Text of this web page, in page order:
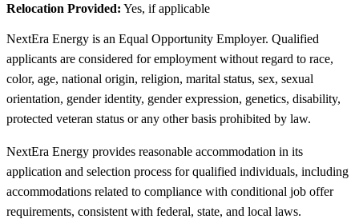
Relocation Provided: Yes, if applicable
NextEra Energy is an Equal Opportunity Employer. Qualified
applicants are considered for employment without regard to race,
color, age, national origin, religion, marital status, sex, sexual
orientation, gender identity, gender expression, genetics, disability,
protected veteran status or any other basis prohibited by law.
NextEra Energy provides reasonable accommodation in its
application and selection process for qualified individuals, including
accommodations related to compliance with conditional job offer
requirements, consistent with federal, state, and local laws.